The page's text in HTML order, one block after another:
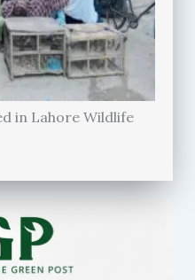
in Lahore Wildlife